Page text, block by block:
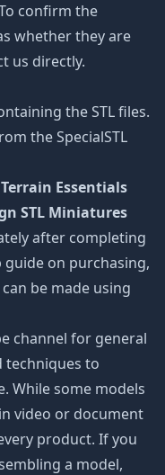
confirm the
whether they are
us directly.
the STL files.
the SpecialSTL
Terrain Essentials
STL Miniatures
after completing
guide on purchasing,
be made using
channel for general
techniques to
While some models
video or document
product. If you
a model,